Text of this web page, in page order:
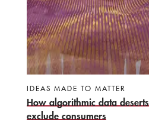
IDEAS MADE TO MATTER
How algorithmic data deserts
exclude consumers